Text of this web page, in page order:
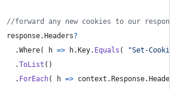
//forward any new cookies to our
response.Headers?
.Where( h => h.Key. Equals ( "Set-Cookie"
.ToList ( )
. ForEach( h => context .Response.Headers